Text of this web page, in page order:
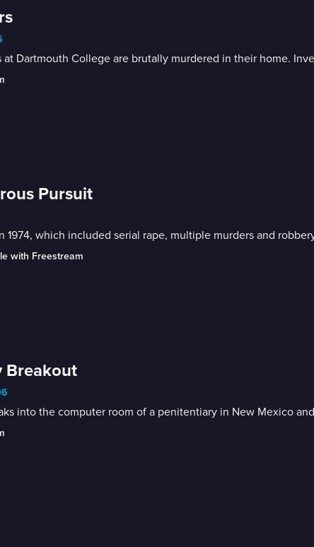
at Dartmouth College are brutally murdered in their home.
Pursuit
1974, which included serial rape, multiple murders and
with Freestream
Breakout
into the computer room of a penitentiary in New Mexico